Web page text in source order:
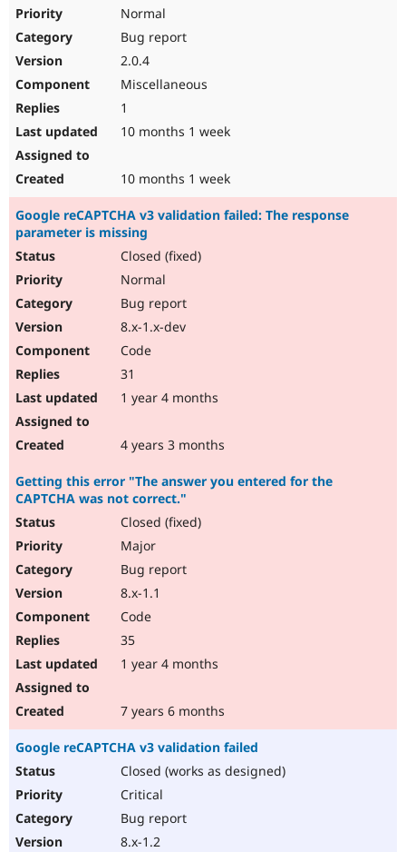
Normal
Bug report
2.0.4
Miscellaneous
1
10 months 1 week
10 months 1 week
Google reCAPTCHA v3 validation failed: The response
parameter is missing
Closed (fixed)
Normal
Bug report
8.x-1.x-dev
Code
31
1 year 4 months
4 years 3 months
Getting this error "The answer you entered for the
CAPTCHA was not correct."
Closed (fixed)
Major
Bug report
8.x-1.1
Code
35
1 year 4 months
7 years 6 months
Google reCAPTCHA v3 validation failed
Closed (works as designed)
Critical
Bug report
8.x-1.2